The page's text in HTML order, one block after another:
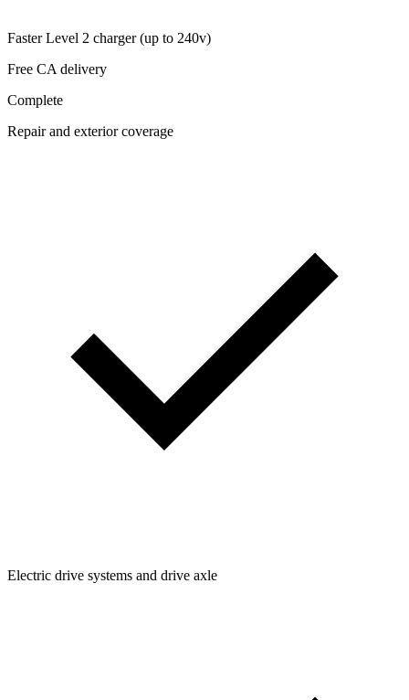
Faster Level 2 charger (up to 240v)
Free CA delivery
Complete
Repair and exterior coverage
Electric drive systems and drive axle